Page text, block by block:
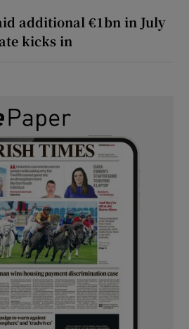
additional €1bn in July
kicks in